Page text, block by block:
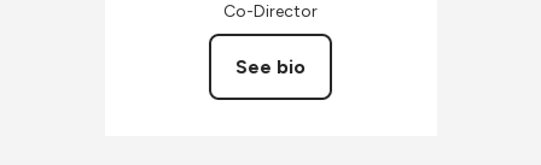
Co-Director
See bio